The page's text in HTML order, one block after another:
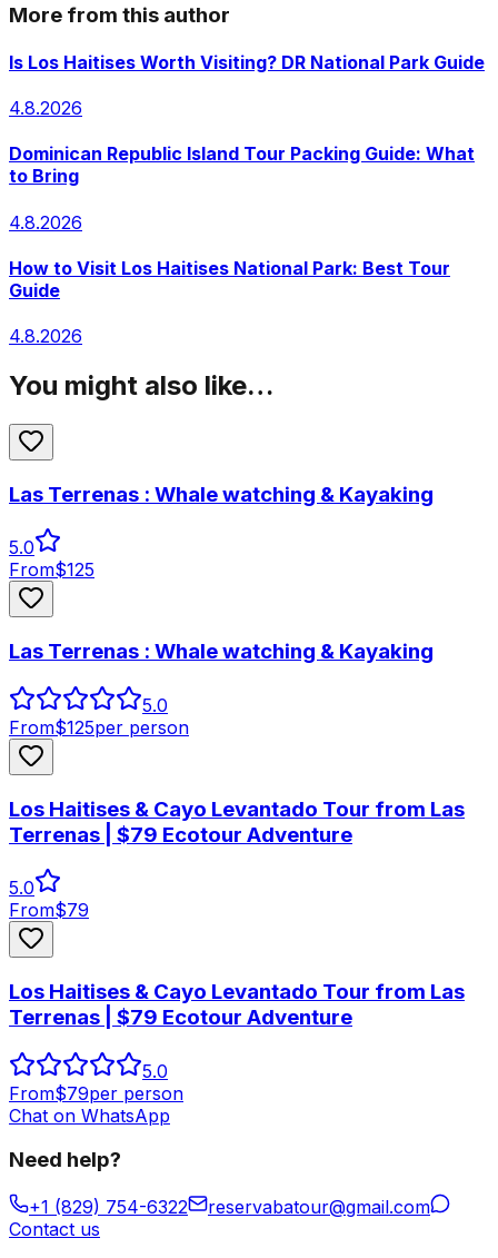
More from this author
Is Los Haitises Worth Visiting? DR National Park Guide
4.8.2026
Dominican Republic Island Tour Packing Guide: What
to Bring
4.8.2026
How to Visit Los Haitises National Park: Best Tour
Guide
4.8.2026
You might also like…
Las Terrenas : Whale watching & Kayaking
5.0
From$125
Las Terrenas : Whale watching & Kayaking
5.0
From$125per person
Los Haitises & Cayo Levantado Tour from Las
Terrenas | $79 Ecotour Adventure
5.0
From$79
Los Haitises & Cayo Levantado Tour from Las
Terrenas | $79 Ecotour Adventure
5.0
From$79per person
Chat on WhatsApp
Need help?
+1 (829) 754-6322
reservabatour@gmail.com
Contact us